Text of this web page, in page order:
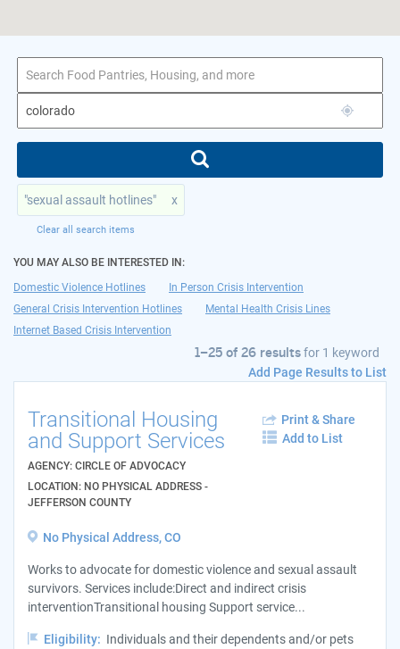
1–25 of 26 results
for colorado
"sexual assault hotlines" x
Clear all search items
YOU MAY ALSO BE INTERESTED IN:
Domestic Violence Hotlines
In Person Crisis Intervention
General Crisis Intervention Hotlines
Mental Health Crisis Lines
Internet Based Crisis Intervention
1–25 of 26 resultsfor 1 keyword
Add Page Results to List
Transitional Housing
and Support Services
AGENCY: CIRCLE OF ADVOCACY
LOCATION: NO PHYSICAL ADDRESS -
JEFFERSON COUNTY
Print & Share
Add to List
No Physical Address, CO
Works to advocate for domestic violence and sexual assault
survivors. Services include:Direct and indirect crisis
interventionTransitional housing Support service...
Eligibility: Individuals and their dependents and/or pets